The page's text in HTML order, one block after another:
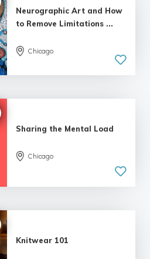
Neurographic Art and How
to Remove Limitations ...
Chicago
Sharing the Mental Load
Chicago
Knitwear 101